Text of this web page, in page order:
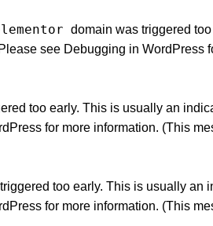
domain was triggered
see Debugging in WordPress
too early. This is usually an
for more information. (This
too early. This is usually an
for more information. (This